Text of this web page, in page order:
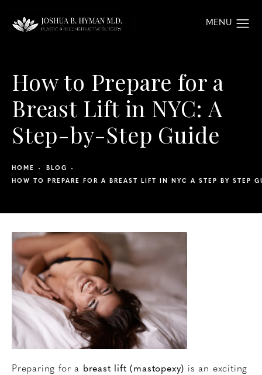
How to Prepare for a
Breast Lift in NYC: A
Step-by-Step Guide
HOME
BLOG
HOW TO PREPARE FOR A BREAST LIFT IN NYC A STEP BY STEP
Preparing for a breast lift (mastopexy) is an exciting